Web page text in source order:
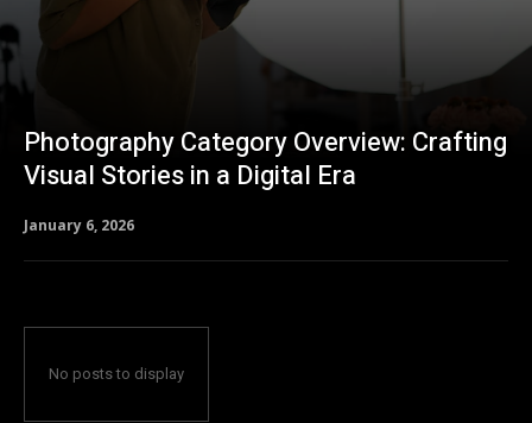
Photography Category Overview: Crafting
Visual Stories in a Digital Era
January 6, 2026
No posts to display